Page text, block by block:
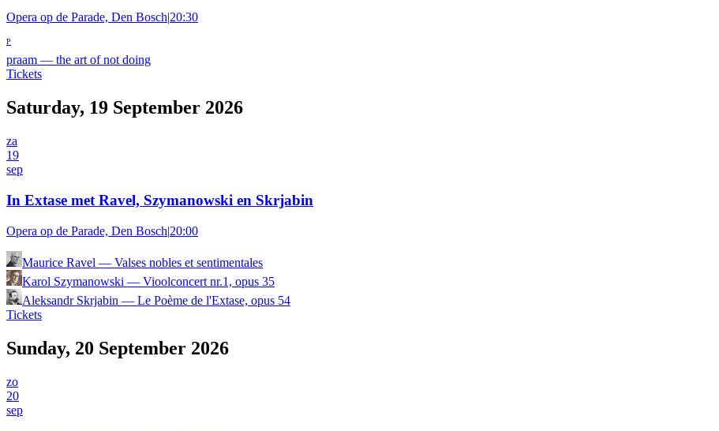
Opera op de Parade, Den Bosch|20:30
P
praam — the art of not doing
Tickets
Saturday, 19 September 2026
za
19
sep
In Extase met Ravel, Szymanowski en Skrjabin
Opera op de Parade, Den Bosch|20:00
Maurice Ravel — Valses nobles et sentimentales
Karol Szymanowski — Vioolconcert nr.1, opus 35
Aleksandr Skrjabin — Le Poème de l'Extase, opus 54
Tickets
Sunday, 20 September 2026
zo
20
sep